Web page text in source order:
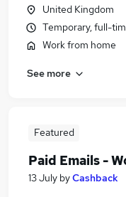
United Kingdom
Temporary, full-
Work from home
See more
Featured
Paid Emails -
13 July byCashback